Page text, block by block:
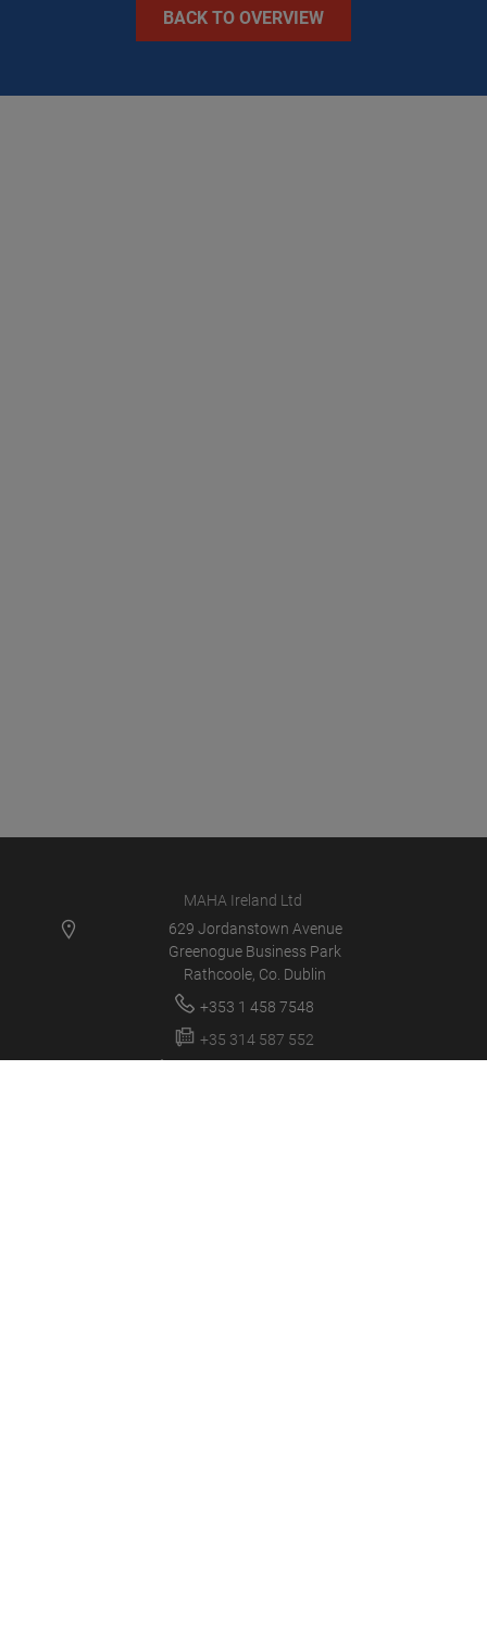
BACK TO OVERVIEW
MAHA Ireland Ltd
629 Jordanstown Avenue
Greenogue Business Park
Rathcoole, Co. Dublin
+353 1 458 7548
+35 314 587 552